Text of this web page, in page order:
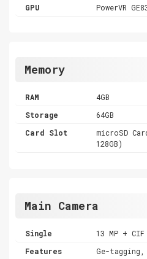
GPU
PowerVR
Memory
RAM
4GB
Storage
64GB
Card Slot
microSD
128GB)
Main Camera
Single
13 MP +
Features
Ge-tagging,